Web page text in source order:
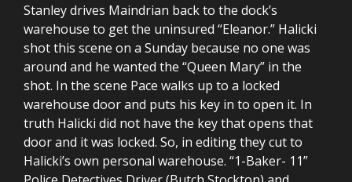
Stanley drives Maindrian back to the dock’s
warehouse to get the uninsured “Eleanor.” Halicki
shot this scene on a Sunday because no one was
around and he wanted the “Queen Mary” in the
shot. In the scene Pace walks up to a locked
warehouse door and puts his key in to open it. In
truth Halicki did not have the key that opens that
door and it was locked. So, in editing they cut to
Halicki’s own personal warehouse. “1-Baker- 11”